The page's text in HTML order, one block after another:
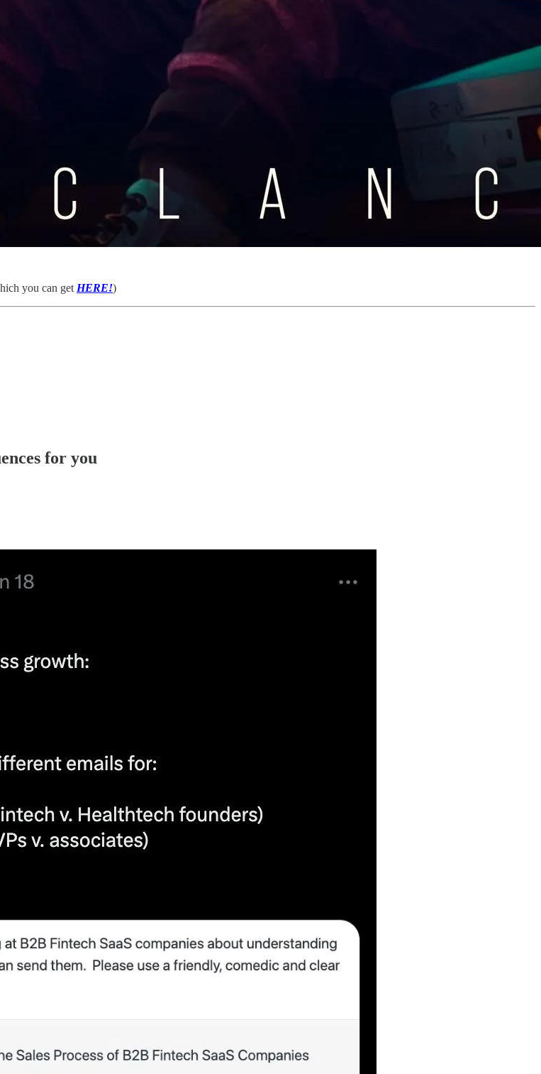
you can get HERE!)
for you